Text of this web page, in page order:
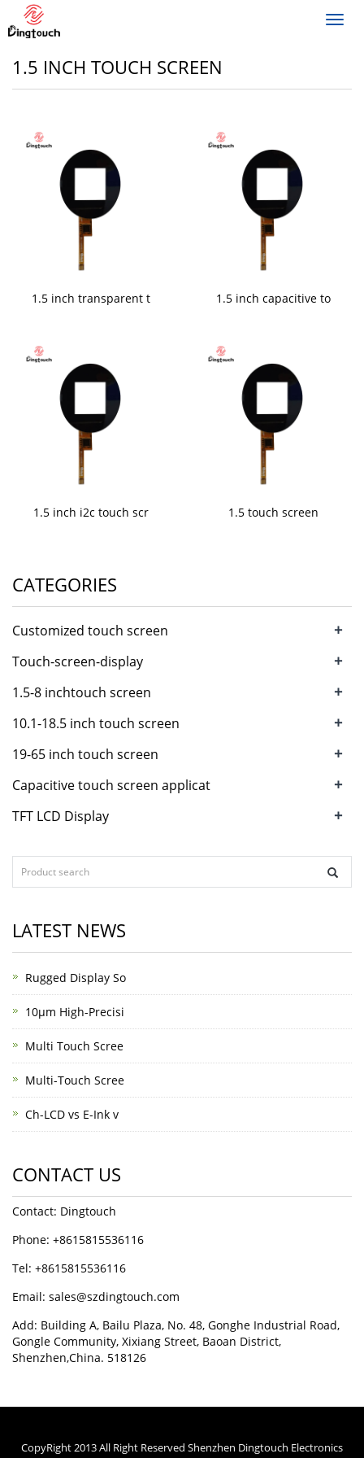
1.5 INCH TOUCH SCREEN
1.5 inch transparent t 1.5 inch capacitive to
1.5 inch i2c touch scr 1.5 touch screen
CATEGORIES
Customized touch screen +
Touch-screen-display +
1.5-8 inchtouch screen +
10.1-18.5 inch touch screen +
19-65 inch touch screen +
Capacitive touch screen applicat +
TFT LCD Display +
LATEST NEWS
Rugged Display So
10μm High-Precisi
Multi Touch Scree
Multi-Touch Scree
Ch-LCD vs E-Ink v
CONTACT US
Contact: Dingtouch
Phone: +8615815536116
Tel: +8615815536116
Email: sales@szdingtouch.com
Add: Building A, Bailu Plaza, No. 48, Gonghe Industrial Road,
Gongle Community, Xixiang Street, Baoan District,
Shenzhen,China. 518126
CopyRight 2013 All Right Reserved Shenzhen Dingtouch Electronics